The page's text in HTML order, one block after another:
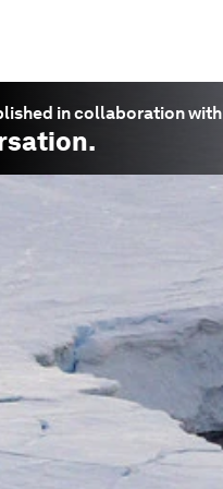
in collaboration with
.